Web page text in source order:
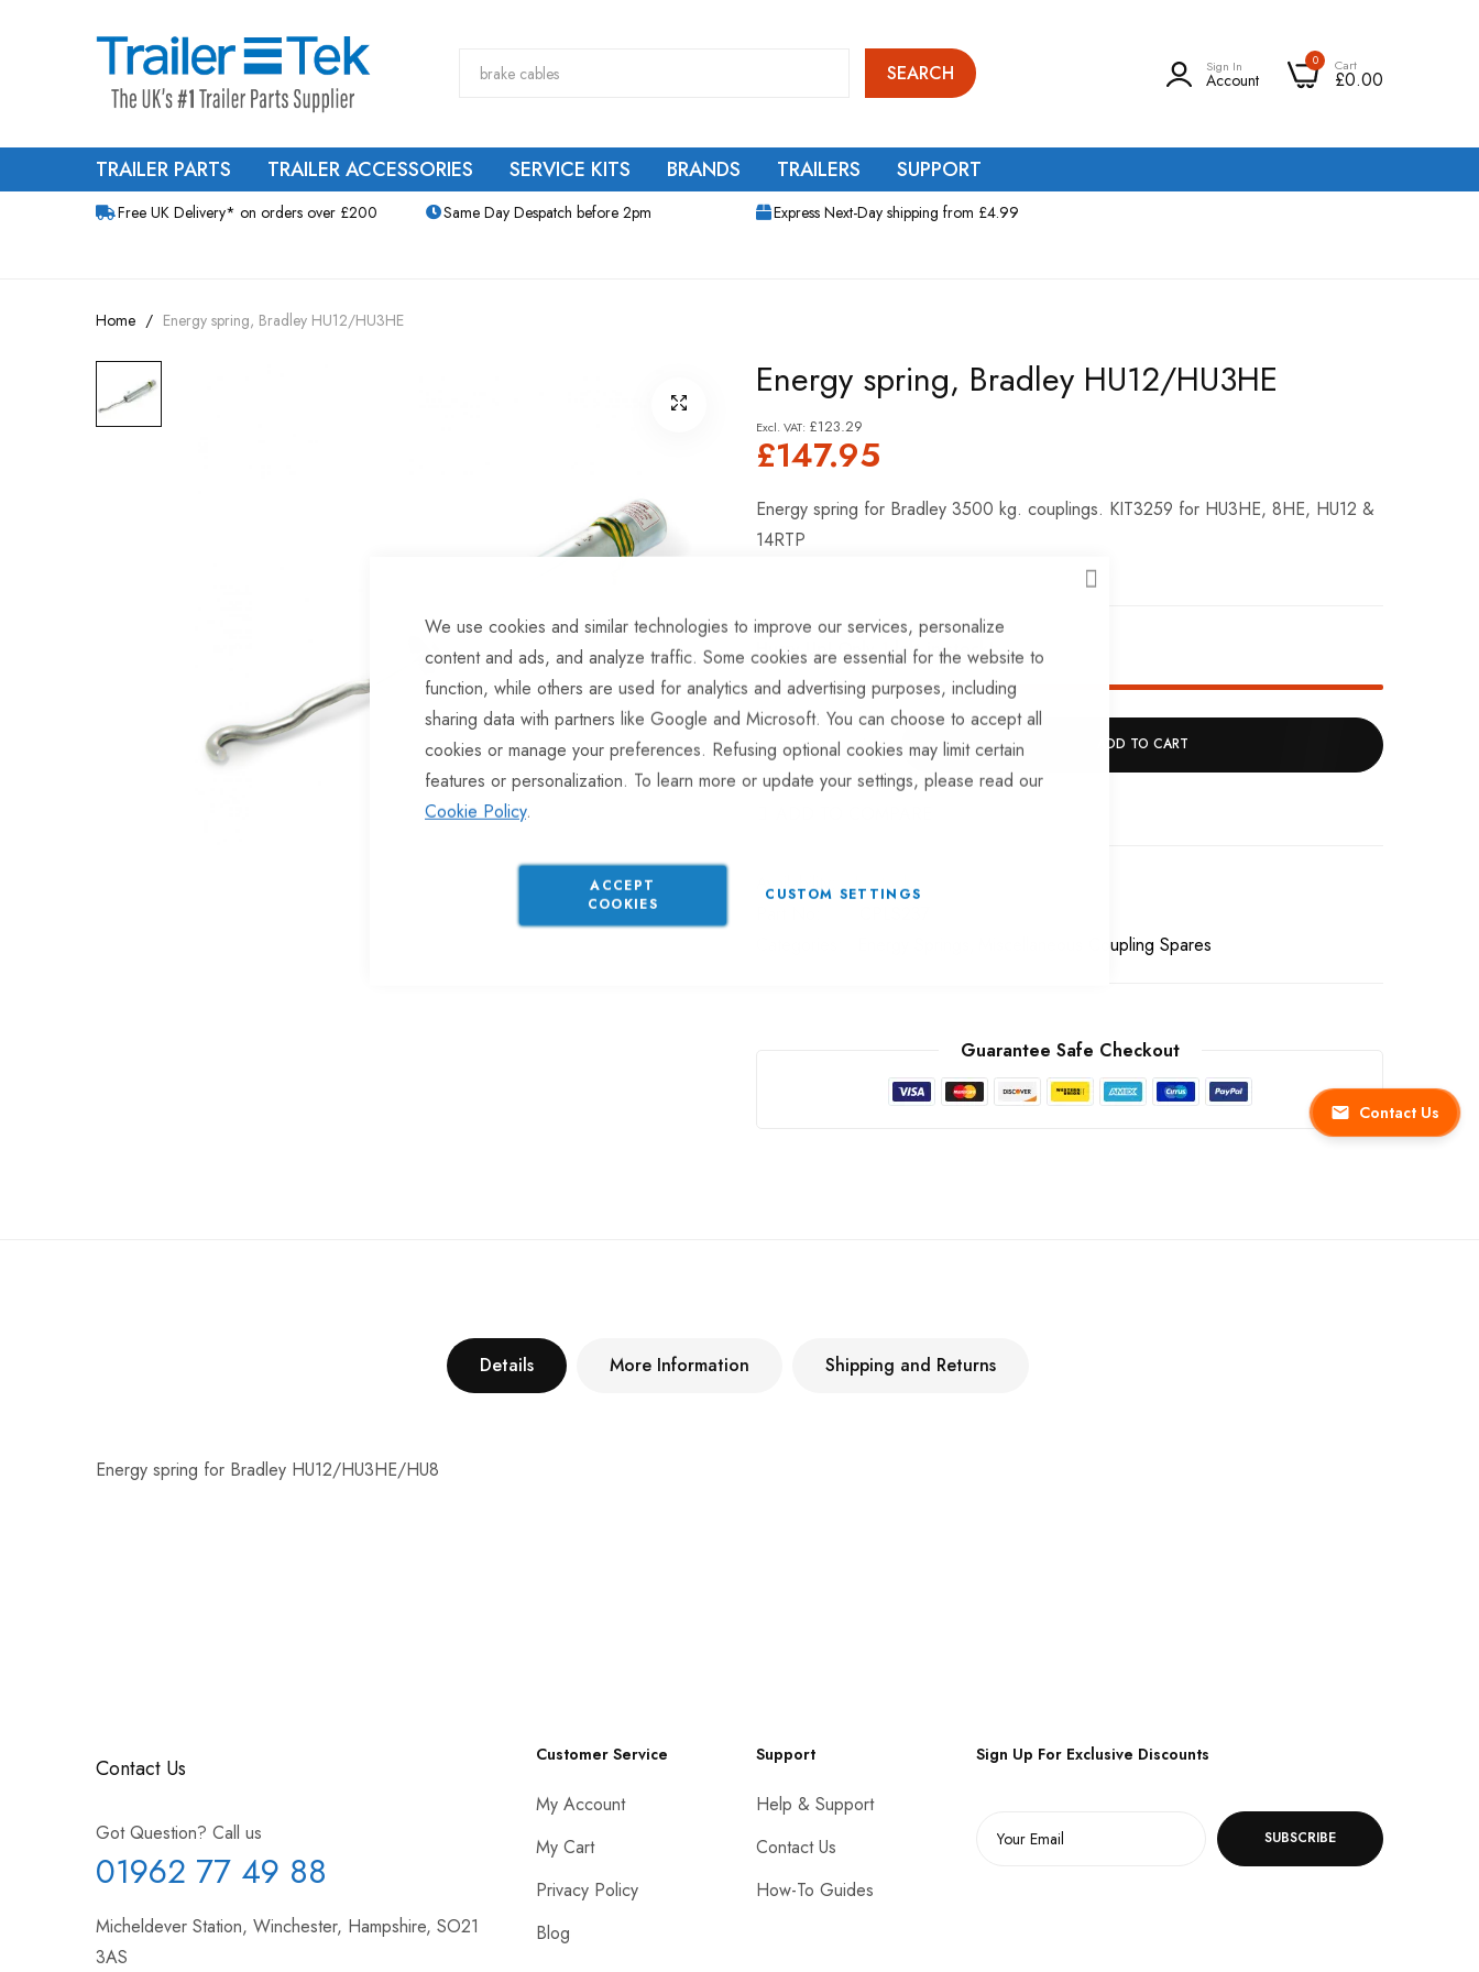
CLOSE
We use cookies and similar technologies to improve our services, personalize
content and ads, and analyze traffic. Some cookies are essential for the website to
function, while others are used for analytics and advertising purposes, including
sharing data with partners like Google and Microsoft. You can choose to accept all
cookies or manage your preferences. Refusing optional cookies may limit certain
features or personalization. To learn more or update your settings, please read our
Cookie Policy.
ACCEPT
COOKIES
CUSTOM SETTINGS
Contact Us
SEARCH Sign In
Account
0 Cart
£0.00
TRAILER PARTS TRAILER ACCESSORIES SERVICE KITS BRANDS TRAILERS SUPPORT
Free UK Delivery* on orders over £200 Same Day Despatch before 2pm Express Next-Day shipping from £4.99
Home Energy spring, Bradley HU12/HU3HE
to
Energy spring, Bradley HU12/HU3HE
£147.95
£123.29
Energy spring for Bradley 3500 kg. couplings. KIT3259 for HU3HE, 8HE, HU12 &
14RTP
Hurry Up! Only1left in stock!
ADD TO CART
In stock
Miscellaneous Coupling Spares
Guarantee Safe Checkout
Details
Energy spring for Bradley HU12/HU3HE/HU8
More Information Shipping and Returns
Contact Us
Got Question? Call us
01962 77 49 88
Micheldever Station, Winchester, Hampshire, SO21
3AS
Customer Service
My Account
My Cart
Privacy Policy
Blog
Support
Help & Support
Contact Us
How-To Guides
Sign Up For Exclusive Discounts
SUBSCRIBE